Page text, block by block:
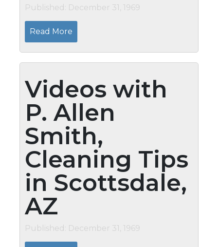
Published: December 31, 1969
Read More
Videos with
P. Allen
Smith,
Cleaning Tips
in Scottsdale,
AZ
Published: December 31, 1969